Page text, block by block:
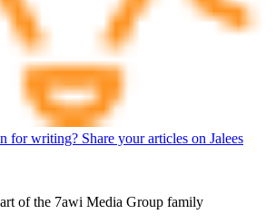
for writing? Share your articles on Jalees
of the 7awi Media Group family